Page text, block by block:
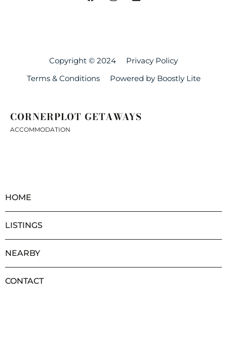
Copyright © 2024
Privacy Policy
Terms & Conditions
Powered by Boostly Lite
CORNERPLOT GETAWAYS
ACCOMMODATION
HOME
LISTINGS
NEARBY
CONTACT